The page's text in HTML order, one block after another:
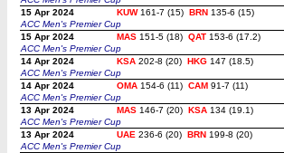
15 Apr 2024
KUW161-7 (15) BRN 135-6 (15)
ACC Men's Premier Cup
15 Apr 2024
MAS 151-5 (18) QAT 153-6 (17.2)
ACC Men's Premier Cup
14 Apr 2024
KSA 202-8 (20) HKG 147 (18.5)
ACC Men's Premier Cup
14 Apr 2024
OMA 154-6 (11) CAM 91-7 (11)
ACC Men's Premier Cup
13 Apr 2024
MAS 146-7 (20) KSA 134 (19.1)
ACC Men's Premier Cup
13 Apr 2024
UAE 236-6 (20) BRN 199-8 (20)
ACC Men's Premier Cup